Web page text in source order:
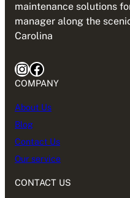
maintenance solutions
manager along the
Carolina
InstagramFacebook
COMPANY
About Us
Blog
Contact Us
Our service
CONTACT US